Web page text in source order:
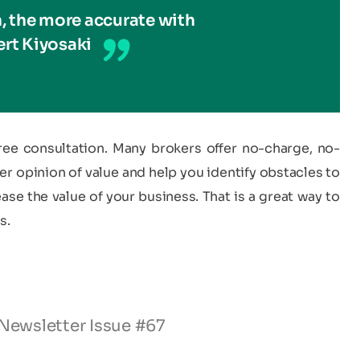
the more accurate with
Kiyosaki
consultation. Many brokers offer no-charge, no-
opinion of value and help you identify obstacles to
the value of your business. That is a great way to
Issue #67